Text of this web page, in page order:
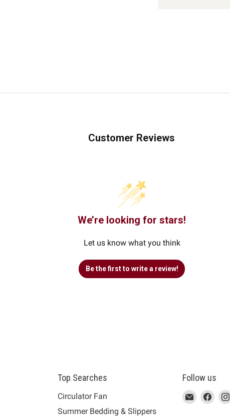
Customer Reviews
We’re looking for stars!
Let us know what you think
Be the first to write a review!
Top Searches
Circulator Fan
Summer Bedding & Slippers
Follow us
This
link
Email
MUJI
This
link
Find
This
link